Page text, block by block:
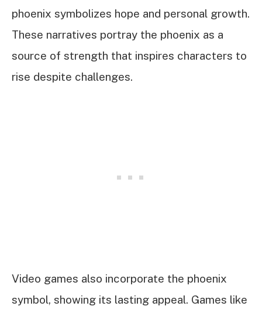
phoenix symbolizes hope and personal growth.
These narratives portray the phoenix as a
source of strength that inspires characters to
rise despite challenges.
Video games also incorporate the phoenix
symbol, showing its lasting appeal. Games like